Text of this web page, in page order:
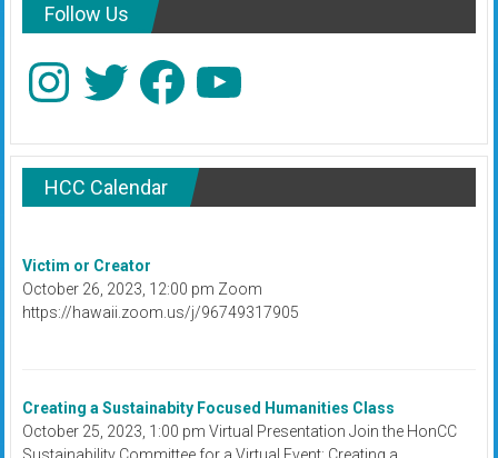
Follow Us
InstagramTwitter Facebook
HCC Calendar
Victim or Creator
October 26, 2023, 12:00 pm Zoom
https://hawaii.zoom.us/j/96749317905
Creating a Sustainabity Focused Humanities Class
October 25, 2023, 1:00 pm Virtual Presentation Join the HonCC
Sustainability Committee for a Virtual Event: Creating a